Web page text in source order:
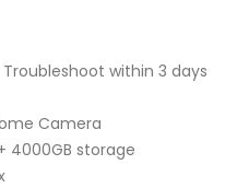
within 3 days
Camera
4000GB storage